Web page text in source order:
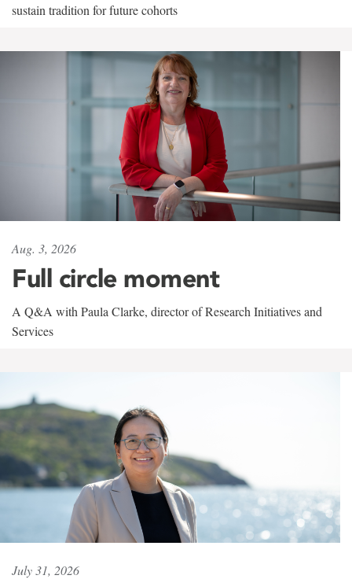
sustain tradition for future cohorts
Aug. 3, 2026
Full circle moment
A Q&A with Paula Clarke, director of Research Initiatives and
Services
July 31, 2026